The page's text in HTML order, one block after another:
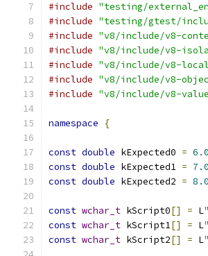
#include "testing/
#include "testing/gtest/
#include "v8/include/v8-
#include "v8/include/v8-
#include "v8/include/v8-
#include "v8/include/v8-
#include "v8/include/v8-
namespace {
const double kExpected0 = 6.0
const double kExpected1 = 7.0
const double kExpected2 = 8.0
const wchar_t kScript0[] = L
const wchar_t kScript1[] = L
const wchar_t kScript2[] = L